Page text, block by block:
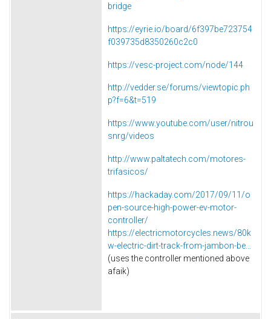
bridge
https://eyrie.io/board/6f397be723754
f039735d8350260c2c0
https://vesc-project.com/node/144
http://vedder.se/forums/viewtopic.ph
p?f=6&t=519
https://www.youtube.com/user/nitrou
snrg/videos
http://www.paltatech.com/motores-
trifasicos/
https://hackaday.com/2017/09/11/o
pen-source-high-power-ev-motor-
controller/
https://electricmotorcycles.news/80k
w-electric-dirt-track-from-jambon-be...
(uses the controller mentioned above
afaik)